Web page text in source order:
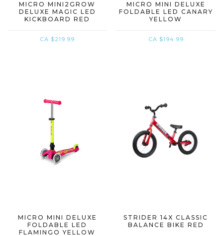
MICRO MINI2GROW
DELUXE MAGIC LED
KICKBOARD RED
CA $219.99
MICRO MINI DELUXE
FOLDABLE LED CANARY
YELLOW
CA $194.99
MICRO MINI DELUXE
FOLDABLE LED
FLAMINGO YELLOW
STRIDER 14X CLASSIC
BALANCE BIKE RED